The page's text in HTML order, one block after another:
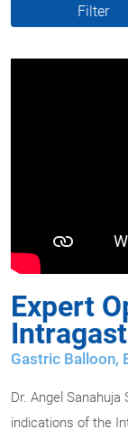
Expert
Gastric Balloon,
Dr. Angel
indications of the